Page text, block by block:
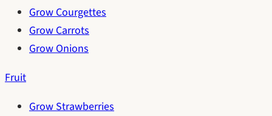
Grow Courgettes
Grow Carrots
Grow Onions
Fruit
Grow Strawberries